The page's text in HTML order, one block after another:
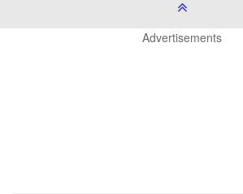
Advertisements